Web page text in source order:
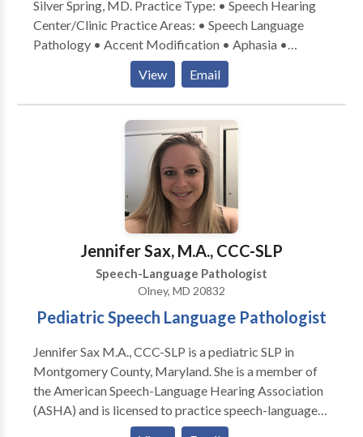
Silver Spring, MD. Practice Type: • Speech Hearing
Center/Clinic Practice Areas: • Speech Language
Pathology • Accent Modification • Aphasia •
Apraxia • Articulation and Phonological Process
Disorders • Augmentative Alternative
Communication • Autism • Central Auditory
Processing Issues • Cognitive-Communication
Disorders • Communication Improvement and Public
Speaking • Fluency and fluency disorders • Language
acquisition disorders • Learning disabilities •
Phonology Disorders • SLP developmental
disabilities • Speech-Language Research • Speech
Therapy • Swallowing disorders Please contact
Shameka Johnson for a consultation.
View Email
Jennifer Sax, M.A., CCC-SLP
Speech-Language Pathologist
Olney, MD 20832
Pediatric Speech Language Pathologist
Jennifer Sax M.A., CCC-SLP is a pediatric SLP in
Montgomery County, Maryland. She is a member of
the American Speech-Language Hearing Association
(ASHA) and is licensed to practice speech-language
therapy in the state of Maryland. She is Hanen